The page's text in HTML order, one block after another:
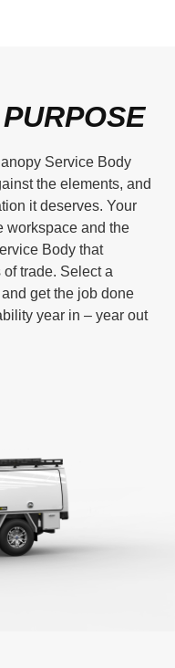
Service Body
the elements, and
it deserves. Your
workspace and the
Body that
trade. Select a
get the job done
year in – year out